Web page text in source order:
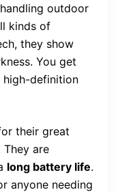
outdoor
kinds of
they show
You get
high-definition
their great
They are
long battery life.
anyone needing